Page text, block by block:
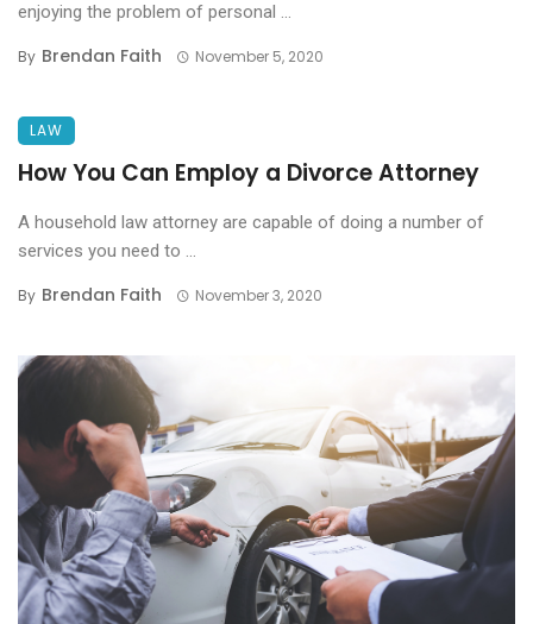
enjoying the problem of personal ...
By Brendan Faith November 5, 2020
LAW
How You Can Employ a Divorce Attorney
A household law attorney are capable of doing a number of
services you need to ...
By Brendan Faith November 3, 2020